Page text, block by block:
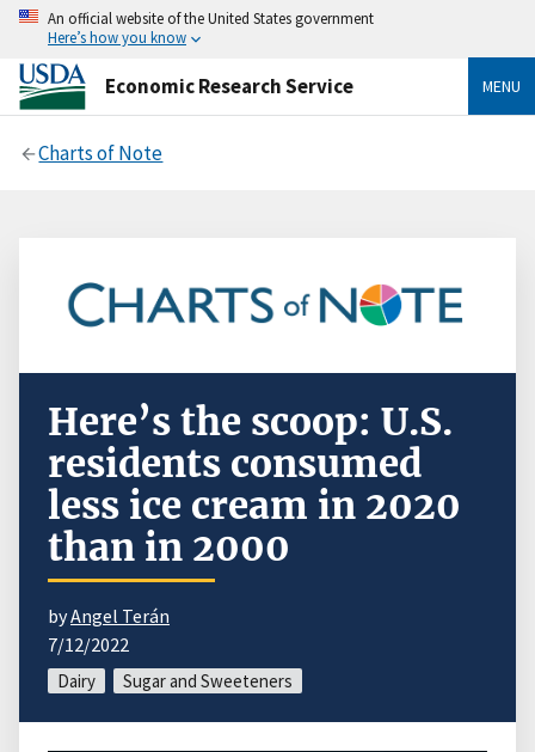
An official website of the United States government
Here’s how you know
Economic Research Service MENU
Charts of Note
Here’s the scoop: U.S.
residents consumed
less ice cream in 2020
than in 2000
byAngel Terán
7/12/2022
Dairy Sugar and Sweeteners